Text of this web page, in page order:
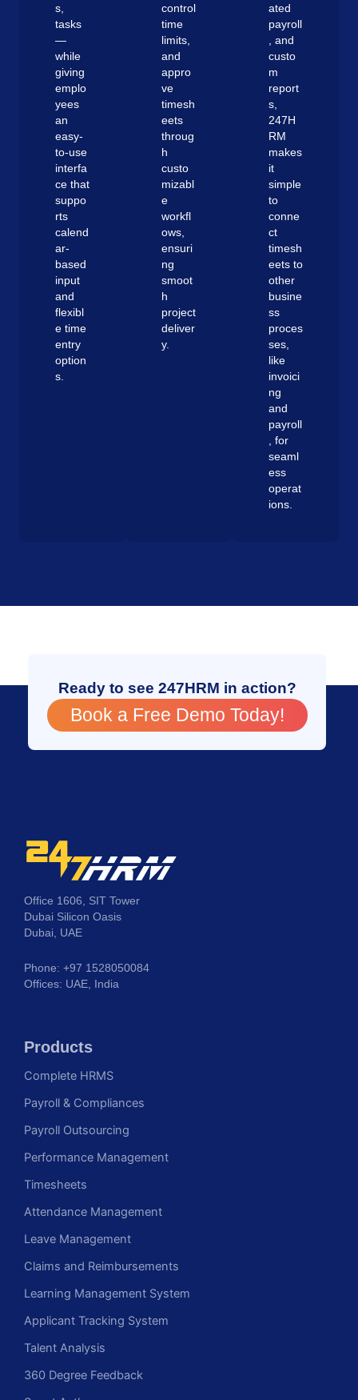
s,
tasks
—
while
giving
emplo
yees
an
easy-
to-use
interfa
ce that
suppo
rts
calend
ar-
based
input
and
flexibl
e time
entry
option
s.
control
time
limits,
and
appro
ve
timesh
eets
throug
h
custo
mizabl
e
workfl
ows,
ensuri
ng
smoot
h
project
deliver
y.
ated
payroll
, and
custo
m
report
s,
247H
RM
makes
it
simple
to
conne
ct
timesh
eets to
other
busine
ss
proces
ses,
like
invoici
ng
and
payroll
, for
seaml
ess
operat
ions.
Ready to see 247HRM in action?
Book a Free Demo Today!
Office 1606, SIT Tower
Dubai Silicon Oasis
Dubai, UAE
Phone: +97 1528050084
Offices: UAE, India
Products
Complete HRMS
Payroll & Compliances
Payroll Outsourcing
Performance Management
Timesheets
Attendance Management
Leave Management
Claims and Reimbursements
Learning Management System
Applicant Tracking System
Talent Analysis
360 Degree Feedback